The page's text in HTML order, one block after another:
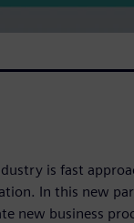
is fast
In this new
new business